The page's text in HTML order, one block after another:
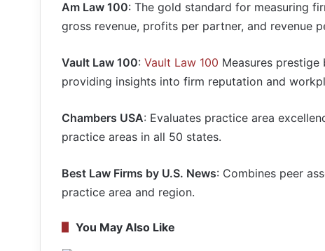
Am Law 100: The gold standard for measuring
gross revenue, profits per partner, and revenue
Vault Law 100: Vault Law 100 Measures prestige
providing insights into firm reputation and
Chambers USA: Evaluates practice area
practice areas in all 50 states.
Best Law Firms by U.S. News: Combines peer
practice area and region.
You May Also Like